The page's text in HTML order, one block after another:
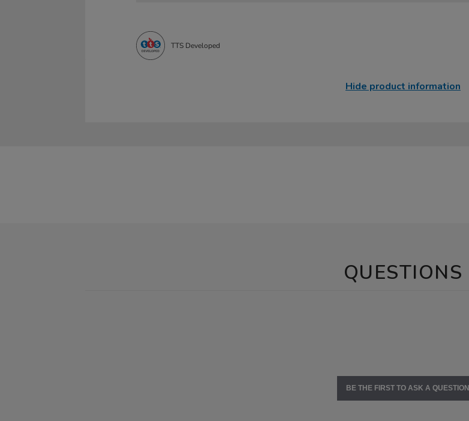
TTS Developed
Hide product information
QUESTIONS
BE THE FIRST TO ASK A QUESTION